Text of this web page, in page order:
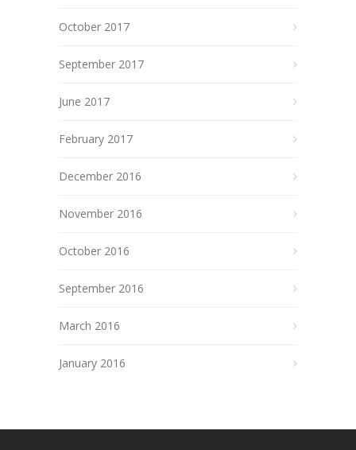
October 2017
September 2017
June 2017
February 2017
December 2016
November 2016
October 2016
September 2016
March 2016
January 2016